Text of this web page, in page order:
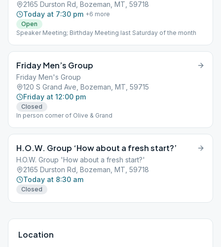
2165 Durston Rd, Bozeman, MT, 59718
Today at 7:30 pm +6 more
Open
Speaker Meeting; Birthday Meeting last Saturday of the month
Friday Men’s Group
Friday Men's Group
120 S Grand Ave, Bozeman, MT, 59715
Friday at 12:00 pm
Closed
In person corner of Olive & Grand
H.O.W. Group ‘How about a fresh start?’
H.O.W. Group 'How about a fresh start?'
2165 Durston Rd, Bozeman, MT, 59718
Today at 8:30 am
Closed
Location